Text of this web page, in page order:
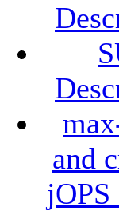
and